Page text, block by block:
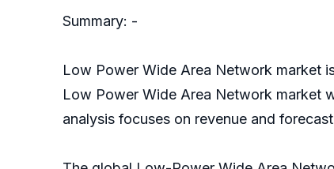
Summary: -
Low Power Wide Area Network market
Low Power Wide Area Network market
analysis focuses on revenue and